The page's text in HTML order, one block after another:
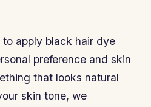
apply black hair dye
preference and skin
that looks natural
skin tone, we